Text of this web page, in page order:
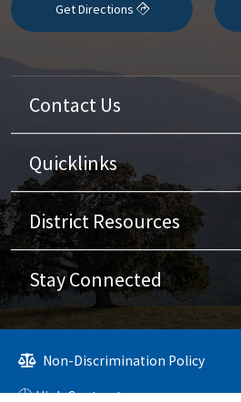
Get Directions
Contact Us
Quicklinks
District Resources
Stay Connected
Non-Discrimination Policy
High Contrast